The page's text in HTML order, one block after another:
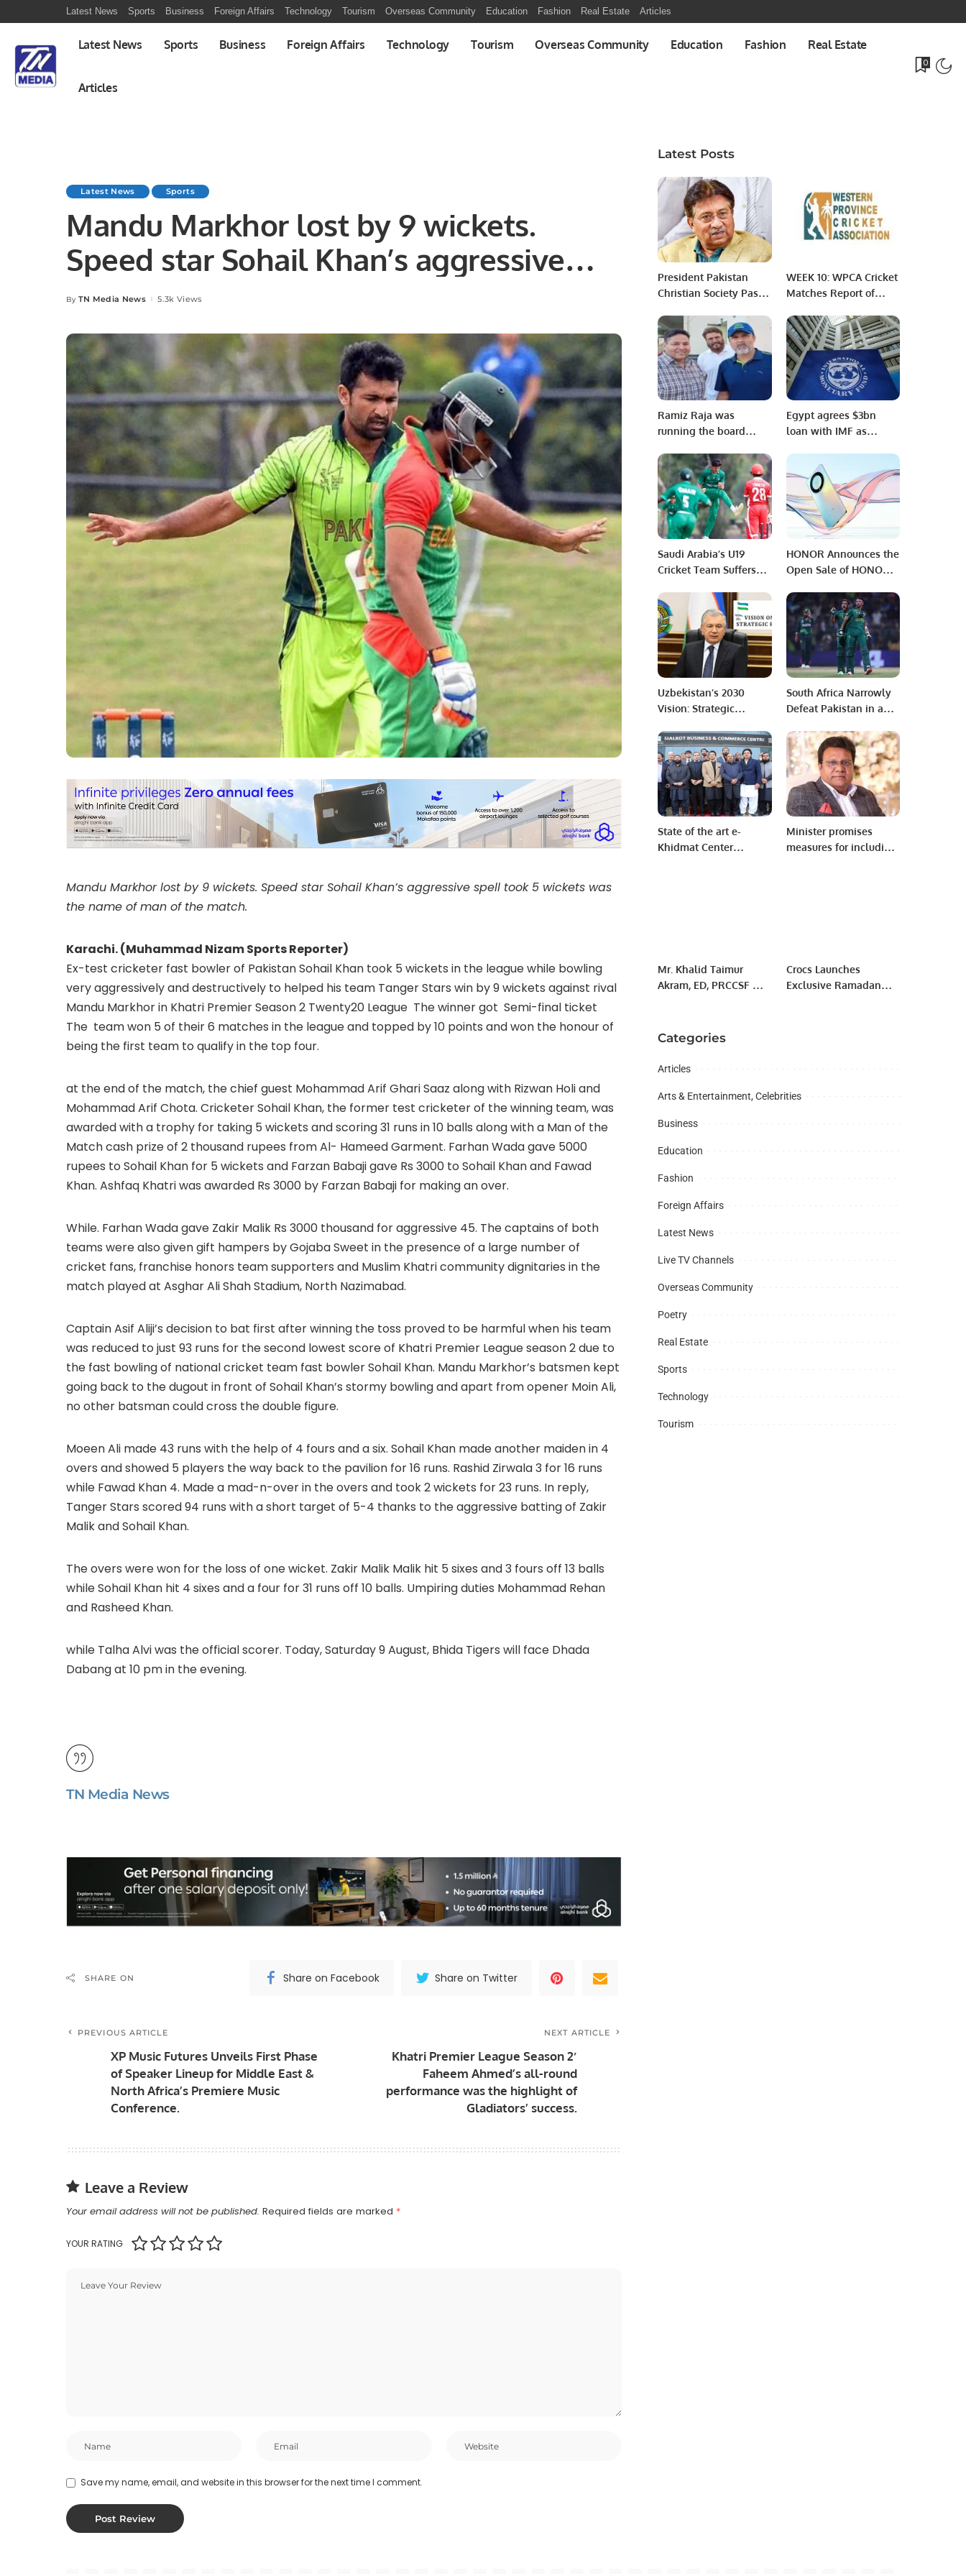
Latest News Sports Business Foreign Affairs Technology Tourism Overseas Community Education Fashion Real Estate Articles
Latest News Sports Business Foreign Affairs Technology Tourism Overseas Community Education Fashion Real Estate
Articles
0
Latest News Sports
Mandu Markhor lost by 9 wickets.
Speed star Sohail Khan’s aggressive
spell took 5 wickets was the name of
man of the match.
Posted
By TN Media News 5.3k Views
Mandu Markhor lost by 9 wickets. Speed star Sohail Khan’s aggressive spell took 5 wickets was
the name of man of the match.
Karachi. (Muhammad Nizam Sports Reporter)
Ex-test cricketer fast bowler of Pakistan Sohail Khan took 5 wickets in the league while bowling
very aggressively and destructively to helped his team Tanger Stars win by 9 wickets against rival
Mandu Markhor in Khatri Premier Season 2 Twenty20 League The winner got Semi-final ticket
The team won 5 of their 6 matches in the league and topped by 10 points and won the honour of
being the first team to qualify in the top four.
at the end of the match, the chief guest Mohammad Arif Ghari Saaz along with Rizwan Holi and
Mohammad Arif Chota. Cricketer Sohail Khan, the former test cricketer of the winning team, was
awarded with a trophy for taking 5 wickets and scoring 31 runs in 10 balls along with a Man of the
Match cash prize of 2 thousand rupees from Al- Hameed Garment. Farhan Wada gave 5000
rupees to Sohail Khan for 5 wickets and Farzan Babaji gave Rs 3000 to Sohail Khan and Fawad
Khan. Ashfaq Khatri was awarded Rs 3000 by Farzan Babaji for making an over.
While. Farhan Wada gave Zakir Malik Rs 3000 thousand for aggressive 45. The captains of both
teams were also given gift hampers by Gojaba Sweet in the presence of a large number of
cricket fans, franchise honors team supporters and Muslim Khatri community dignitaries in the
match played at Asghar Ali Shah Stadium, North Nazimabad.
Captain Asif Aliji’s decision to bat first after winning the toss proved to be harmful when his team
was reduced to just 93 runs for the second lowest score of Khatri Premier League season 2 due to
the fast bowling of national cricket team fast bowler Sohail Khan. Mandu Markhor’s batsmen kept
going back to the dugout in front of Sohail Khan’s stormy bowling and apart from opener Moin Ali,
no other batsman could cross the double figure.
Moeen Ali made 43 runs with the help of 4 fours and a six. Sohail Khan made another maiden in 4
overs and showed 5 players the way back to the pavilion for 16 runs. Rashid Zirwala 3 for 16 runs
while Fawad Khan 4. Made a mad-n-over in the overs and took 2 wickets for 23 runs. In reply,
Tanger Stars scored 94 runs with a short target of 5-4 thanks to the aggressive batting of Zakir
Malik and Sohail Khan.
The overs were won for the loss of one wicket. Zakir Malik Malik hit 5 sixes and 3 fours off 13 balls
while Sohail Khan hit 4 sixes and a four for 31 runs off 10 balls. Umpiring duties Mohammad Rehan
and Rasheed Khan.
while Talha Alvi was the official scorer. Today, Saturday 9 August, Bhida Tigers will face Dhada
Dabang at 10 pm in the evening.
TN Media News
SHARE ON Share on Facebook Share on Twitter
PREVIOUS ARTICLE
XP Music Futures Unveils First Phase
of Speaker Lineup for Middle East &
North Africa’s Premiere Music
Conference.
NEXT ARTICLE
Khatri Premier League Season 2′
Faheem Ahmed’s all-round
performance was the highlight of
Gladiators’ success.
Leave a Review
Your email address will not be published. Required fields are marked *
YOUR RATING
Save my name, email, and website in this browser for the next time I comment.
Latest Posts
President Pakistan
Christian Society Pastor
WEEK 10: WPCA Cricket
Matches Report of
AFTERNOON BLUE
GROUP
Ramiz Raja was
running the board
Egypt agrees $3bn
loan with IMF as
Saudi Arabia’s U19
Cricket Team Suffers
World Cup Qualifier.
HONOR Announces the
Open Sale of HONOR
Markets with Exciting
Offers.
Uzbekistan’s 2030
Vision: Strategic
Prosperous Future.
South Africa Narrowly
Defeat Pakistan in a
Chennai
State of the art e-
Khidmat Center
Minister promises
measures for including
Mr. Khalid Taimur
Akram, ED, PRCCSF met
of the Republic of
Uzbekistan to Pakistan.
Crocs Launches
Exclusive Ramadan
Categories
Articles
Arts & Entertainment, Celebrities
Business
Education
Fashion
Foreign Affairs
Latest News
Live TV Channels
Overseas Community
Poetry
Real Estate
Sports
Technology
Tourism